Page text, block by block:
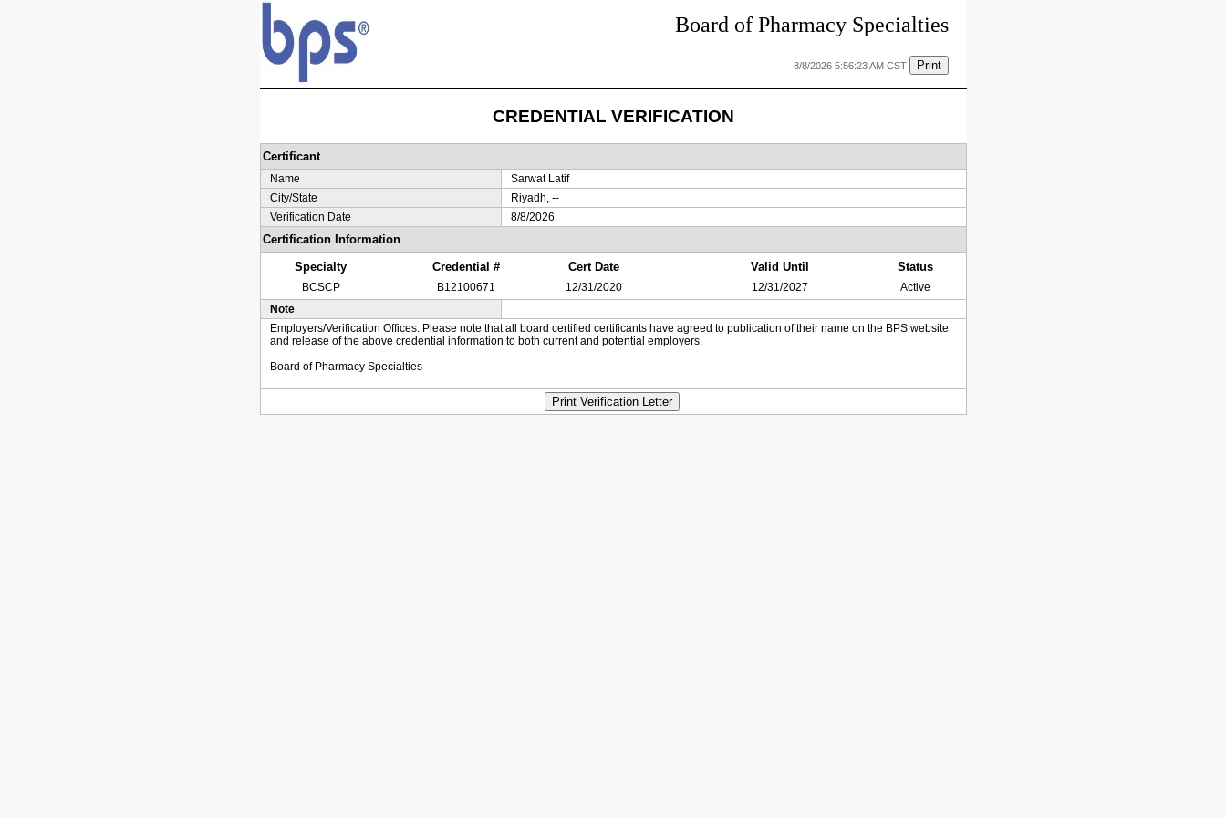
Board of Pharmacy Specialties
8/8/2026 5:56:23 AM CST Print
CREDENTIAL VERIFICATION
Certificant
Name
Sarwat Latif
City/State
Riyadh, --
Verification Date
8/8/2026
Certification Information
Specialty
Credential # Cert Date Valid Until Status
BCSCP B12100671 12/31/2020 12/31/2027
Active
Note
Employers/Verification Offices: Please note that all board certified certificants have agreed to publication of their name on the BPS website
and release of the above credential information to both current and potential employers.
Board of Pharmacy Specialties
Print Verification Letter